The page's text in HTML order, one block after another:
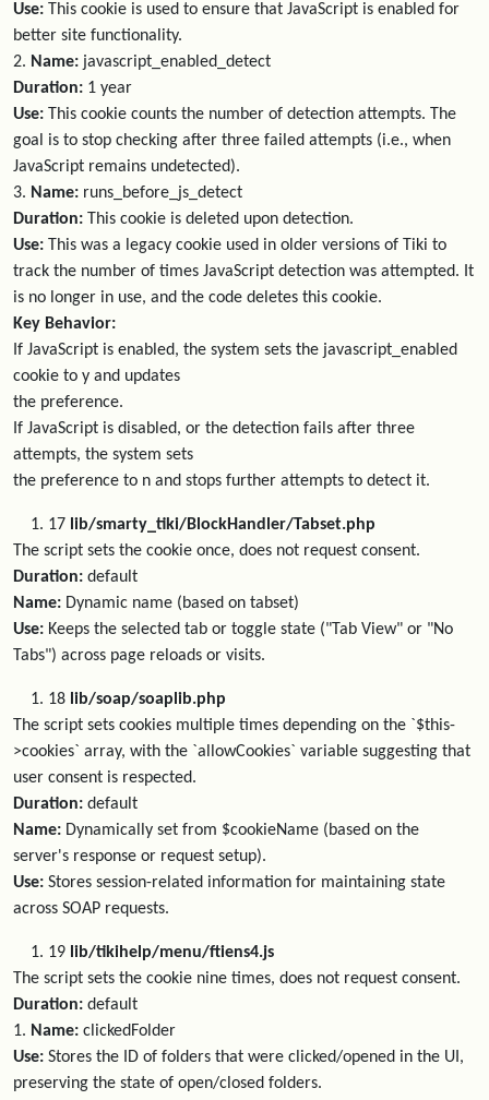
Use: This cookie is used to ensure that JavaScript is enabled for
better site functionality.
2. Name: javascript_enabled_detect
Duration: 1 year
Use: This cookie counts the number of detection attempts. The
goal is to stop checking after three failed attempts (i.e., when
JavaScript remains undetected).
3. Name: runs_before_js_detect
Duration: This cookie is deleted upon detection.
Use: This was a legacy cookie used in older versions of Tiki to
track the number of times JavaScript detection was attempted. It
is no longer in use, and the code deletes this cookie.
Key Behavior:
If JavaScript is enabled, the system sets the javascript_enabled
cookie to y and updates
the preference.
If JavaScript is disabled, or the detection fails after three
attempts, the system sets
the preference to n and stops further attempts to detect it.
17 lib/smarty_tiki/BlockHandler/Tabset.php
The script sets the cookie once, does not request consent.
Duration: default
Name: Dynamic name (based on tabset)
Use: Keeps the selected tab or toggle state ("Tab View" or "No
Tabs") across page reloads or visits.
18 lib/soap/soaplib.php
The script sets cookies multiple times depending on the `$this-
>cookies` array, with the `allowCookies` variable suggesting that
user consent is respected.
Duration: default
Name: Dynamically set from $cookieName (based on the
server's response or request setup).
Use: Stores session-related information for maintaining state
across SOAP requests.
19 lib/tikihelp/menu/ftiens4.js
The script sets the cookie nine times, does not request consent.
Duration: default
1. Name: clickedFolder
Use: Stores the ID of folders that were clicked/opened in the UI,
preserving the state of open/closed folders.